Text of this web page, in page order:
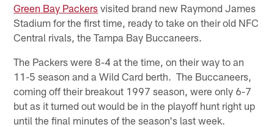
Green Bay Packers visited brand new Raymond James
Stadium for the first time, ready to take on their old NFC
Central rivals, the Tampa Bay Buccaneers.
The Packers were 8-4 at the time, on their way to an
11-5 season and a Wild Card berth. The Buccaneers,
coming off their breakout 1997 season, were only 6-7
but as it turned out would be in the playoff hunt right up
until the final minutes of the season's last week.